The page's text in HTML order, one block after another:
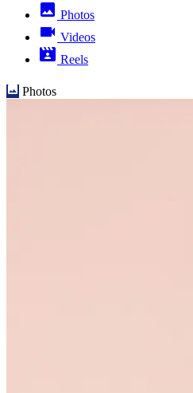
Photos
Videos
Reels
Photos